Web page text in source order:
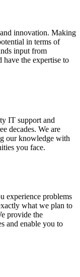
innovation. Making
in terms of
input from
have the expertise to
IT support and
decades. We are
our knowledge with
you face.
experience problems
what we plan to
provide the
and enable you to